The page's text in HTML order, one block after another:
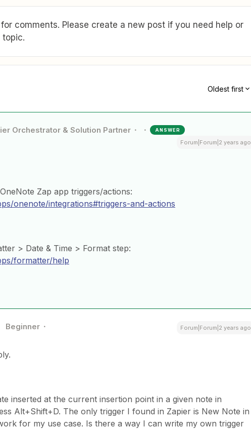
comments. Please create a new post if you need help or
topic.
Oldest first
Orchestrator & Solution Partner ANSWER
Forum|Forum|2 years ago
Zap app triggers/actions:
onenote/integrations#triggers-and-actions
> Date & Time > Format step:
formatter/help
Beginner Forum|Forum|2 years ago
inserted at the current insertion point in a given note in
Alt+Shift+D. The only trigger I found in Zapier is New Note in
for my use case. Is there a way I can write my own trigger